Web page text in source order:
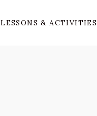
LESSONS & ACTIVITIES